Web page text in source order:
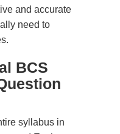
and accurate
need to
BCS
syllabus in